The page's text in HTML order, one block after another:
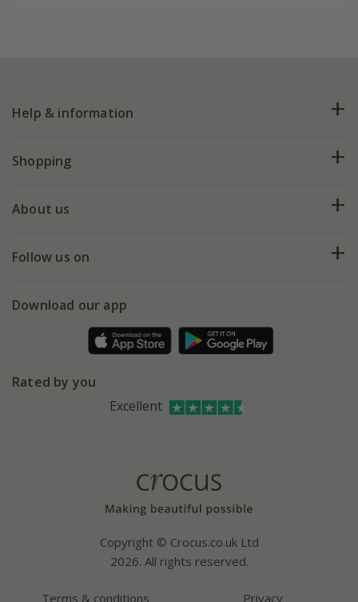
Help & information
FAQs
My account
Shopping
Deliveries
Gift wrapping
About us
Our history
Affiliates
Follow us on
Facebook
Instagram
Download our app
Rated by you
Excellent
Copyright © Crocus.co.uk Ltd
2026. All rights reserved.
Terms & conditions Privacy